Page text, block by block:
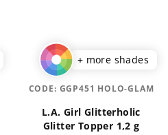
+ more shades
L.A. Girl Glitterholic
Glitter Topper 1,2 g
CODE: GGP451 HOLO-GLAM